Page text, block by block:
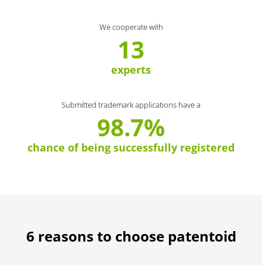
We cooperate with
13
experts
Submitted trademark applications have a
98.7%
chance of being successfully registered
6 reasons to choose patentoid